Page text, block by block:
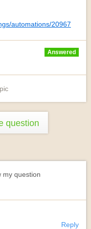
automations/20967
Answered
question
my question
Reply